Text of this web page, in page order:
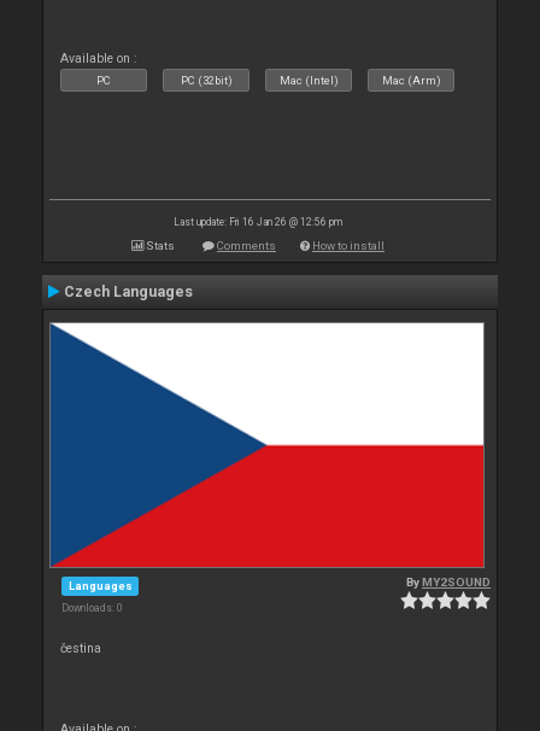
Available on :
PC PC (32bit) Mac (Intel) Mac (Arm)
Last update: Fri 16 Jan 26 @ 12:56 pm
Stats Comments How to install
Czech Languages
Languages
Downloads: 0
ByMY2SOUND
čestina